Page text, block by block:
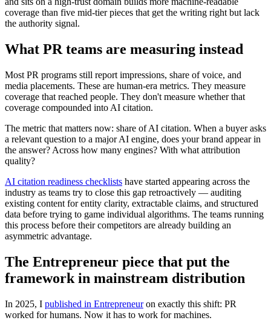
coverage than five mid-tier pieces that get the writing right but lack
the authority signal.
What PR teams are measuring instead
Most PR programs still report impressions, share of voice, and
media placements. These are human-era metrics. They measure
coverage that reached people. They don't measure whether that
coverage compounded into AI citation.
The metric that matters now: share of AI citation. When a buyer asks
a relevant question to a major AI engine, does your brand appear in
the answer? Across how many engines? With what attribution
quality?
AI citation readiness checklists have started appearing across the
industry as teams try to close this gap retroactively — auditing
existing content for entity clarity, extractable claims, and structured
data before trying to game individual algorithms. The teams running
this process before their competitors are already building an
asymmetric advantage.
The Entrepreneur piece that put the
framework in mainstream distribution
In 2025, I published in Entrepreneuron exactly this shift: PR
worked for humans. Now it has to work for machines.